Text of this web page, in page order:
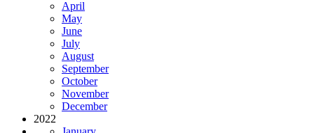
April
May
June
July
August
September
October
November
December
2022